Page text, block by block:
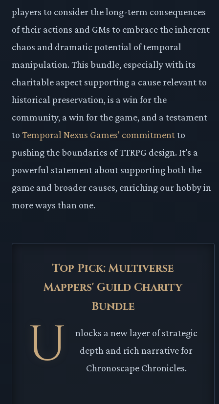
players to consider the long-term consequences
of their actions and GMs to embrace the inherent
chaos and dramatic potential of temporal
manipulation. This bundle, especially with its
charitable aspect supporting a cause relevant to
historical preservation, is a win for the
community, a win for the game, and a testament
to Temporal Nexus Games' commitmentto
pushing the boundaries of TTRPG design. It’s a
powerful statement about supporting both the
game and broader causes, enriching our hobby in
more ways than one.
Top Pick: Multiverse
Mappers' Guild Charity
Bundle
U
nlocks a new layer of strategic
depth and rich narrative for
Chronoscape Chronicles.